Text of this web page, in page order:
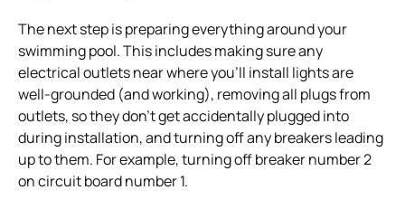
The next step is preparing everything around your
swimming pool. This includes making sure any
electrical outlets near where you’ll install lights are
well-grounded (and working), removing all plugs from
outlets, so they don’t get accidentally plugged into
during installation, and turning off any breakers leading
up to them. For example, turning off breaker number 2
on circuit board number 1.